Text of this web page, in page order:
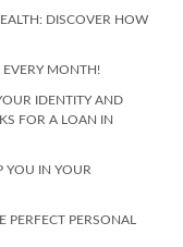
DISCOVER HOW
EVERY MONTH!
IDENTITY AND
FOR A LOAN IN
YOU IN YOUR
PERFECT PERSONAL